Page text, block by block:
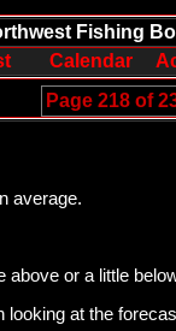
Fishing
Calendar
Page 218 of
average.
or a little
at the